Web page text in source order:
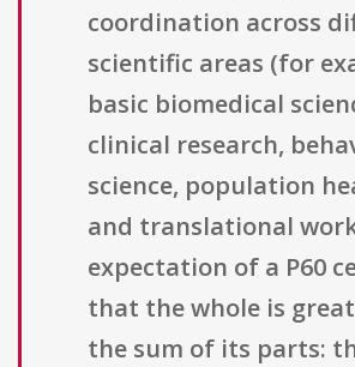
coordination across
scientific areas (for
basic biomedical
clinical research,
science, population
and translational
expectation of a P60
that the whole is
the sum of its parts: